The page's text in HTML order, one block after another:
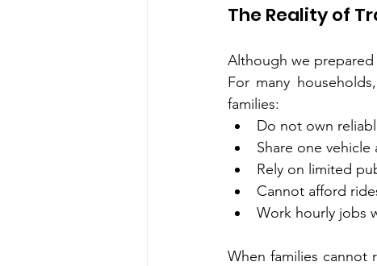
The Reality of
Although we prepared
For many
families:
Do not own
Share one
Rely on limited
Cannot afford
Work hourly jobs
When families cannot